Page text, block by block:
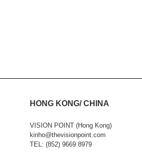
HONG KONG/ CHINA
VISION POINT (Hong Kong)
kinho@thevisionpoint.com
TEL: (852) 9669 8979